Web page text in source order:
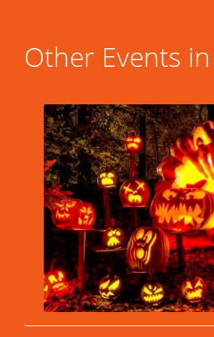
Other Events